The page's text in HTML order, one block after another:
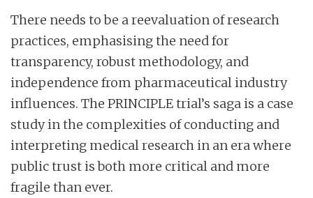
There needs to be a reevaluation of research
practices, emphasising the need for
transparency, robust methodology, and
independence from pharmaceutical industry
influences. The PRINCIPLE trial’s saga is a case
study in the complexities of conducting and
interpreting medical research in an era where
public trust is both more critical and more
fragile than ever.